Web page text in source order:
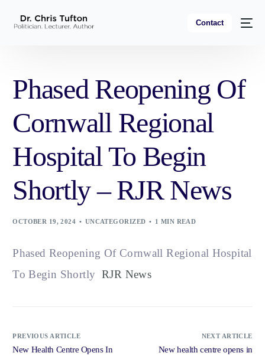
Contact
Phased Reopening Of
Cornwall Regional
Hospital To Begin
Shortly – RJR News
OCTOBER 19, 2024 UNCATEGORIZED 1 MIN READ
Phased Reopening Of Cornwall Regional Hospital
To Begin Shortly RJR News
PREVIOUS ARTICLE
New Health Centre Opens In
NEXT ARTICLE
New health centre opens in